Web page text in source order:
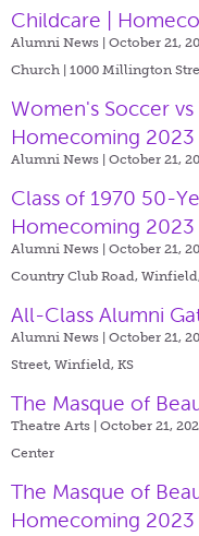
Childcare |
Alumni News | October 21,
Church | 1000 Millington
Women's Soccer vs
Homecoming 2023
Alumni News | October 21,
Class of 1970 50-
Homecoming 2023
Alumni News | October 21,
Country Club Road,
All-Class Alumni
Alumni News | October 21,
Street, Winfield, KS
The Masque of
Theatre Arts | October 21,
Center
The Masque of
Homecoming 2023